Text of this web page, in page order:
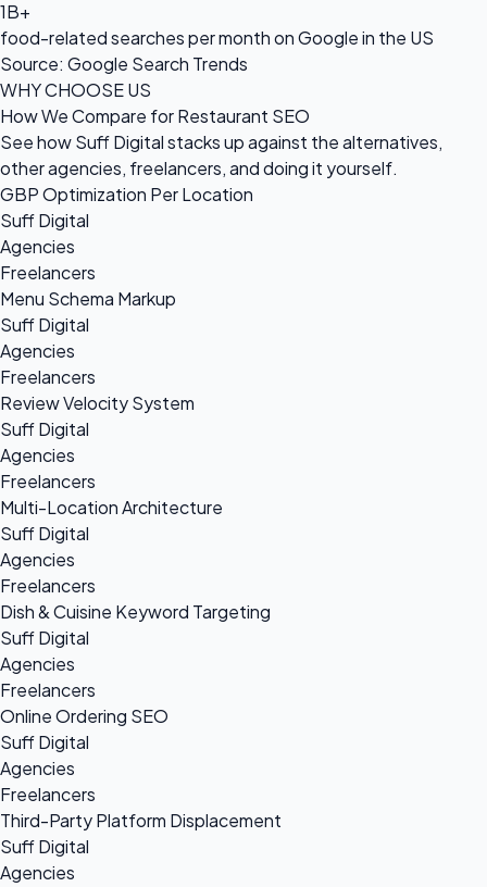
1B+
food-related searches per month on Google in the US
Source: Google Search Trends
WHY CHOOSE US
How We Compare for Restaurant SEO
See how Suff Digital stacks up against the alternatives,
other agencies, freelancers, and doing it yourself.
GBP Optimization Per Location
Suff Digital
Agencies
Freelancers
Menu Schema Markup
Suff Digital
Agencies
Freelancers
Review Velocity System
Suff Digital
Agencies
Freelancers
Multi-Location Architecture
Suff Digital
Agencies
Freelancers
Dish & Cuisine Keyword Targeting
Suff Digital
Agencies
Freelancers
Online Ordering SEO
Suff Digital
Agencies
Freelancers
Third-Party Platform Displacement
Suff Digital
Agencies